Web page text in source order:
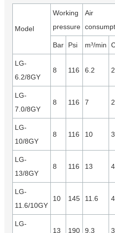
Model
Working
pressure
Air
Bar Psi m³/min
LG-
6.2/8GY
8 116 6.2
LG-
7.0/8GY
8 116 7
LG-
10/8GY
8 116 10
LG-
13/8GY
8 116 13
LG-
11.6/10GY
10 145 11.6
LG-
13
190 9.3